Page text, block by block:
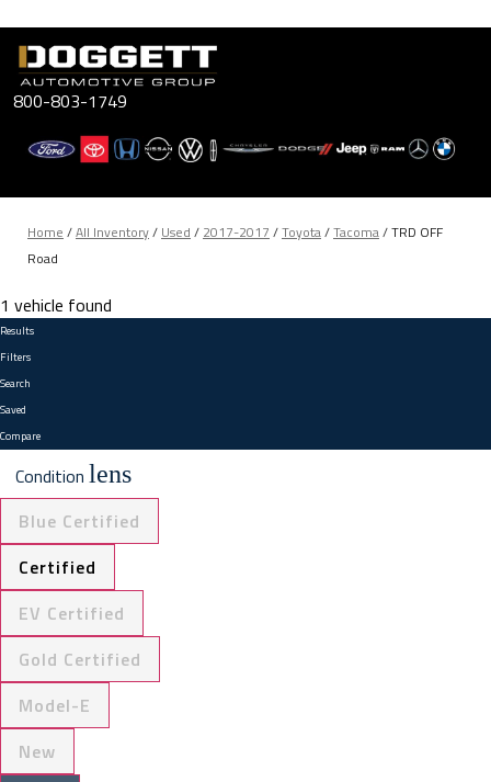
Skip
content
800-803-1749
Home /All Inventory/ Used / 2017-2017 /Toyota/Tacoma/TRD OFF
Road
1 vehicle found
Results
Filters
Search
Saved
Compare
Condition lens
Blue Certified
Certified
EV Certified
Gold Certified
Model-E
New